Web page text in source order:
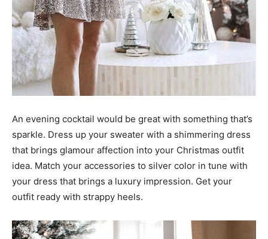
An evening cocktail would be great with something that’s
sparkle. Dress up your sweater with a shimmering dress
that brings glamour affection into your Christmas outfit
idea. Match your accessories to silver color in tune with
your dress that brings a luxury impression. Get your
outfit ready with strappy heels.